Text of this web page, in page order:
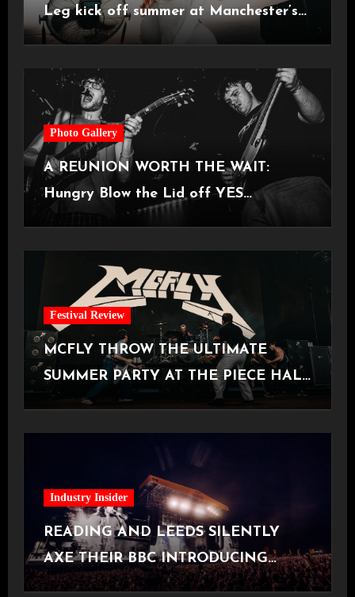
Leg kick off summer at Manchester’s
Castlefield Bowl [08.07.2026]
Photo Gallery
A REUNION WORTH THE WAIT:
Hungry Blow the Lid off YES
Manchester
Festival Review
MCFLY THROW THE ULTIMATE
SUMMER PARTY AT THE PIECE HALL
[Halifax, 23.06.2026]
Industry Insider
READING AND LEEDS SILENTLY
AXE THEIR BBC INTRODUCING
STAGE